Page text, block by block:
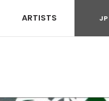
ARTISTS JP